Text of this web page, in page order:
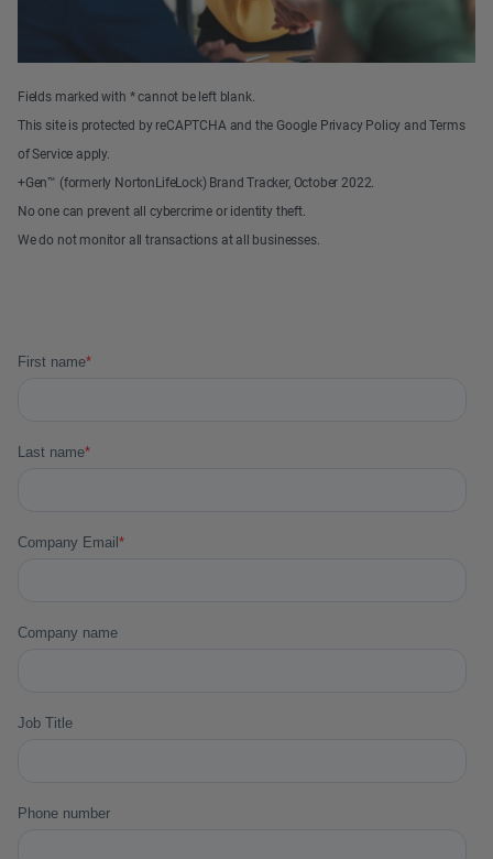
Fields marked with * cannot be left blank.
This site is protected by reCAPTCHA and the Google Privacy Policy and Terms
of Service apply.
+Gen™ (formerly NortonLifeLock) Brand Tracker, October 2022.
No one can prevent all cybercrime or identity theft.
We do not monitor all transactions at all businesses.